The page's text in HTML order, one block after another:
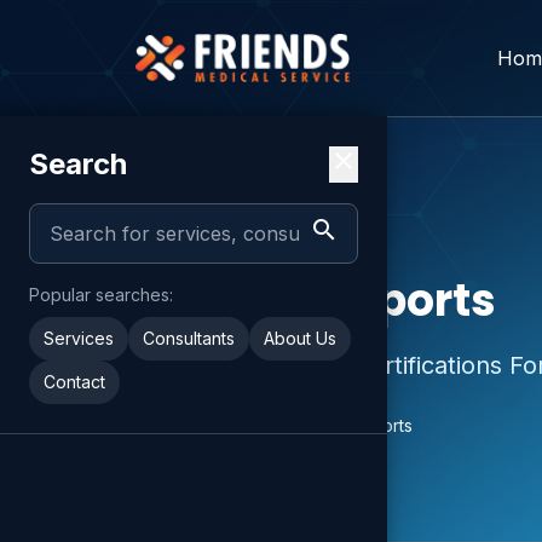
Search
search
Popular searches:
Services Consultants About Us
Contact
GP Services
Medical Reports
Medical Reports & Certifications
Medical Reports